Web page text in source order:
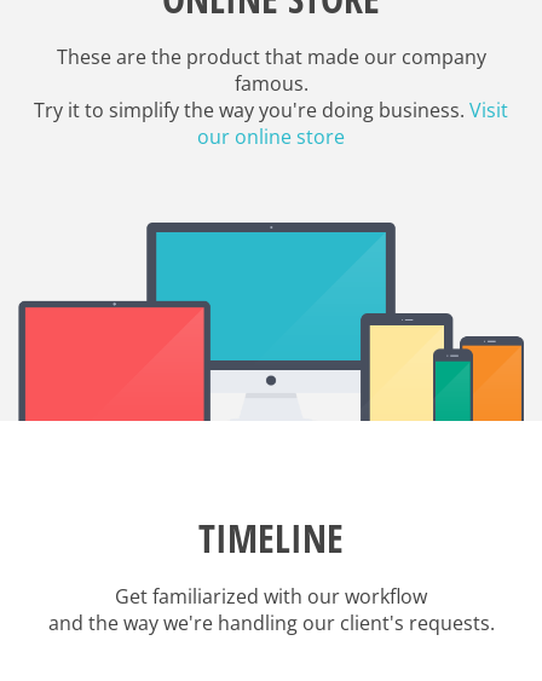
These are the product that made our company
famous.
Try it to simplify the way you're doing business. Visit
our online store
TIMELINE
Get familiarized with our workflow
and the way we're handling our client's requests.